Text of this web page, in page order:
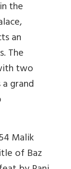
the
an
The
two
grand
Malik
of Baz